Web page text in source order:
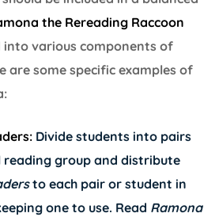
the Rereading Raccoon
various components of
are some specific examples of
Divide students into pairs
reading group and distribute
to each pair or student in
one to use. Read Ramona